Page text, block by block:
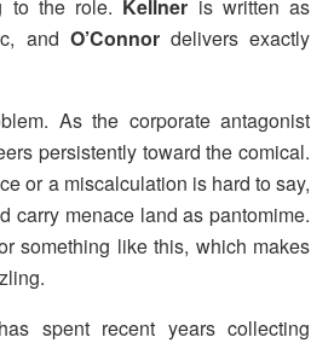
to the role. Kellner is written as
and O’Connordelivers exactly
As the corporate antagonist
persistently toward the comical.
or a miscalculation is hard to say,
carry menace land as pantomime.
something like this, which makes
has spent recent years collecting